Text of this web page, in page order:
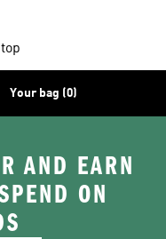
Your bag (0)
AND EARN
ON